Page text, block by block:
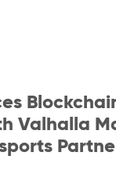
Valhalla